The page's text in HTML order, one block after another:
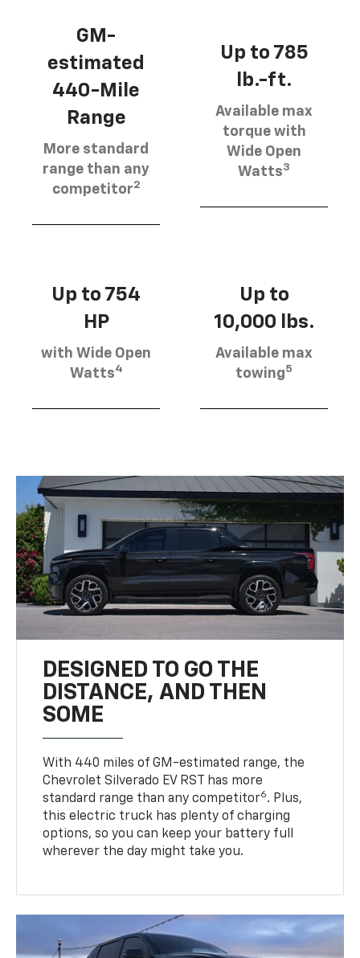
GM-
estimated
440-Mile
Range
More standard
range than any
competitor2
Up to 785
lb.-ft.
Available max
torque with
Wide Open
Watts3
Up to 754
HP
with Wide Open
Watts4
Up to
10,000 lbs.
Available max
towing5
DESIGNED TO GO THE
DISTANCE, AND THEN
SOME
With 440 miles of GM-estimated range, the
Chevrolet Silverado EV RST has more
standard range than any competitor6. Plus,
this electric truck has plenty of charging
options, so you can keep your battery full
wherever the day might take you.